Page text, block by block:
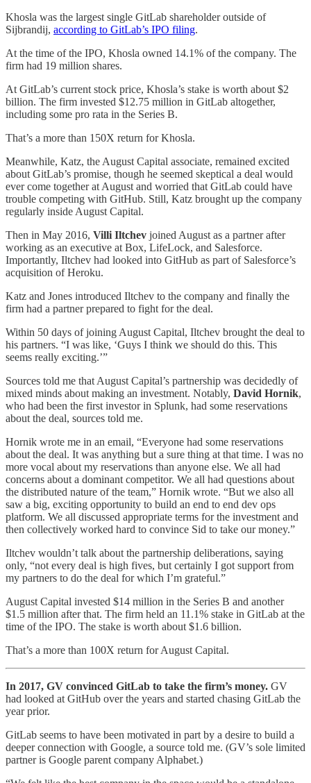
Khosla was the largest single GitLab shareholder outside of
Sijbrandij, according to GitLab’s IPO filing.
At the time of the IPO, Khosla owned 14.1% of the company. The
firm had 19 million shares.
At GitLab’s current stock price, Khosla’s stake is worth about $2
billion. The firm invested $12.75 million in GitLab altogether,
including some pro rata in the Series B.
That’s a more than 150X return for Khosla.
Meanwhile, Katz, the August Capital associate, remained excited
about GitLab’s promise, though he seemed skeptical a deal would
ever come together at August and worried that GitLab could have
trouble competing with GitHub. Still, Katz brought up the company
regularly inside August Capital.
Then in May 2016, Villi Iltchev joined August as a partner after
working as an executive at Box, LifeLock, and Salesforce.
Importantly, Iltchev had looked into GitHub as part of Salesforce’s
acquisition of Heroku.
Katz and Jones introduced Iltchev to the company and finally the
firm had a partner prepared to fight for the deal.
Within 50 days of joining August Capital, Iltchev brought the deal to
his partners. “I was like, ‘Guys I think we should do this. This
seems really exciting.’”
Sources told me that August Capital’s partnership was decidedly of
mixed minds about making an investment. Notably, David Hornik,
who had been the first investor in Splunk, had some reservations
about the deal, sources told me.
Hornik wrote me in an email, “Everyone had some reservations
about the deal. It was anything but a sure thing at that time. I was no
more vocal about my reservations than anyone else. We all had
concerns about a dominant competitor. We all had questions about
the distributed nature of the team,” Hornik wrote. “But we also all
saw a big, exciting opportunity to build an end to end dev ops
platform. We all discussed appropriate terms for the investment and
then collectively worked hard to convince Sid to take our money.”
Iltchev wouldn’t talk about the partnership deliberations, saying
only, “not every deal is high fives, but certainly I got support from
my partners to do the deal for which I’m grateful.”
August Capital invested $14 million in the Series B and another
$1.5 million after that. The firm held an 11.1% stake in GitLab at the
time of the IPO. The stake is worth about $1.6 billion.
That’s a more than 100X return for August Capital.
In 2017, GV convinced GitLab to take the firm’s money. GV
had looked at GitHub over the years and started chasing GitLab the
year prior.
GitLab seems to have been motivated in part by a desire to build a
deeper connection with Google, a source told me. (GV’s sole limited
partner is Google parent company Alphabet.)